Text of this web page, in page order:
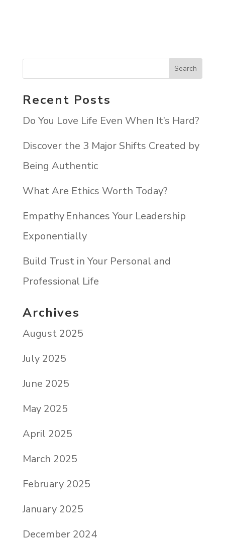
Recent Posts
Do You Love Life Even When It’s Hard?
Discover the 3 Major Shifts Created by
Being Authentic
What Are Ethics Worth Today?
Empathy Enhances Your Leadership
Exponentially
Build Trust in Your Personal and
Professional Life
Archives
August 2025
July 2025
June 2025
May 2025
April 2025
March 2025
February 2025
January 2025
December 2024